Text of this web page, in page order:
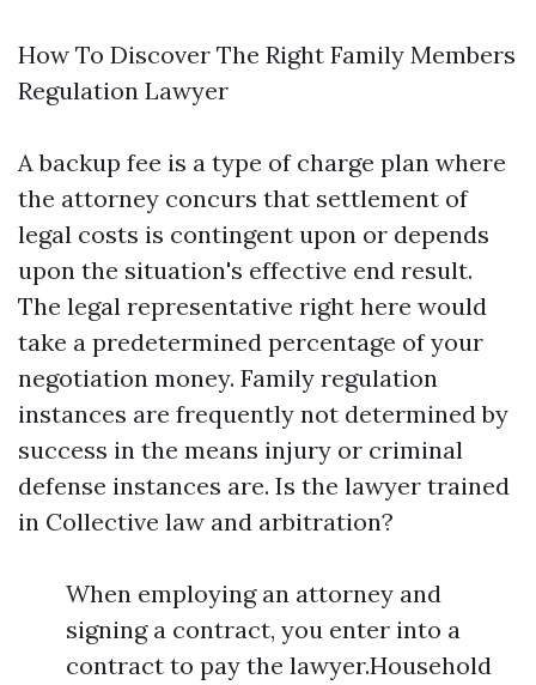
How To Discover The Right Family Members
Regulation Lawyer
A backup fee is a type of charge plan where
the attorney concurs that settlement of
legal costs is contingent upon or depends
upon the situation's effective end result.
The legal representative right here would
take a predetermined percentage of your
negotiation money. Family regulation
instances are frequently not determined by
success in the means injury or criminal
defense instances are. Is the lawyer trained
in Collective law and arbitration?
When employing an attorney and
signing a contract, you enter into a
contract to pay the lawyer.Household